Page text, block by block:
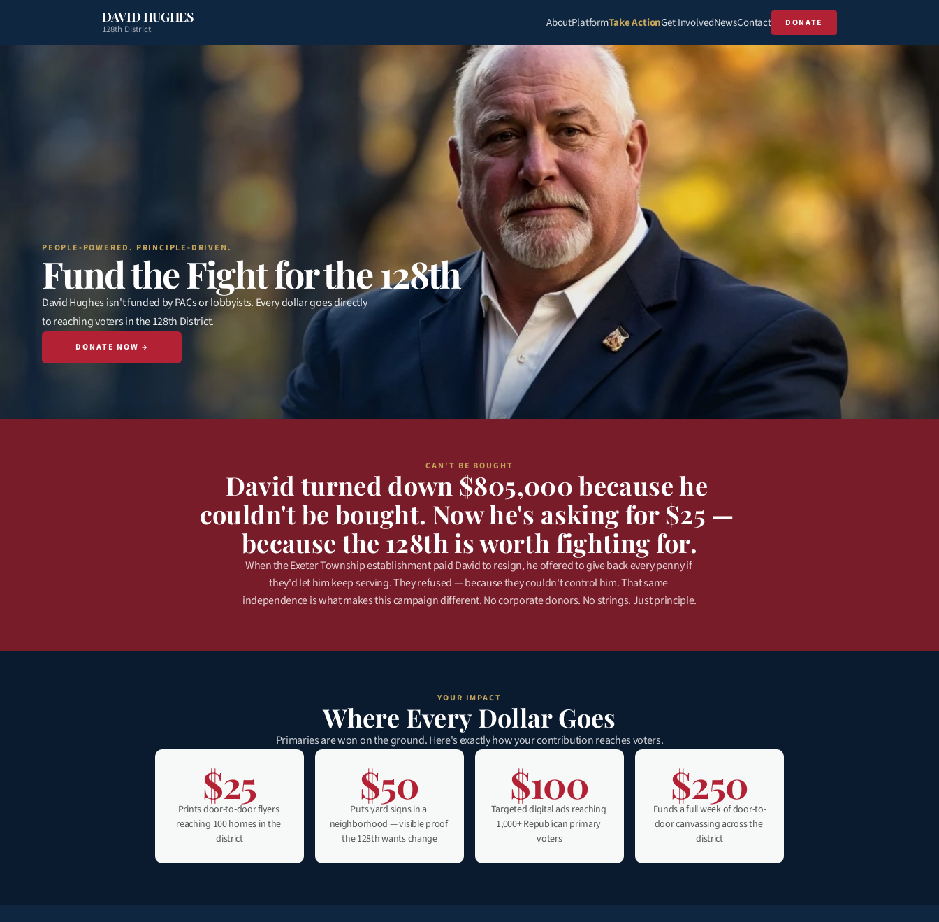
DAVID HUGHES
128th District AboutPlatformTake ActionGet InvolvedNewsContact DONATE
PEOPLE-POWERED. PRINCIPLE-DRIVEN.
Fund the Fight for the 128th
David Hughes isn't funded by PACs or lobbyists. Every dollar goes directly
to reaching voters in the 128th District.
DONATE NOW →
CAN'T BE BOUGHT
David turned down $805,000 because he
couldn't be bought. Now he's asking for $25 —
because the 128th is worth fighting for.
When the Exeter Township establishment paid David to resign, he offered to give back every penny if
they'd let him keep serving. They refused — because they couldn't control him. That same
independence is what makes this campaign different. No corporate donors. No strings. Just principle.
YOUR IMPACT
Where Every Dollar Goes
Primaries are won on the ground. Here's exactly how your contribution reaches voters.
$25
Prints door-to-door flyers
reaching 100 homes in the
district
$50
Puts yard signs in a
neighborhood — visible proof
the 128th wants change
$100
Targeted digital ads reaching
1,000+ Republican primary
voters
$250
Funds a full week of door-to-
door canvassing across the
district